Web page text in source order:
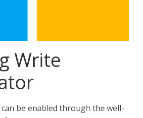
Write
be enabled through the well-